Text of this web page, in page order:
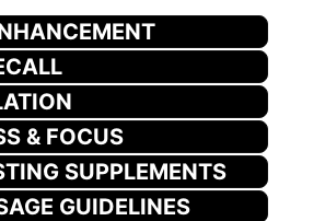
& FOCUS
SUPPLEMENTS
GUIDELINES